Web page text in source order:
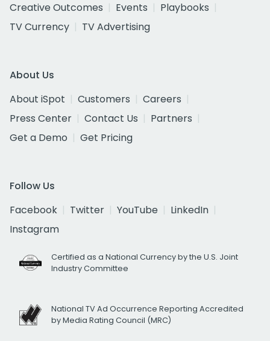
Creative Outcomes
Events
Playbooks
TV Currency
TV Advertising
About Us
About iSpot
Customers
Careers
Press Center
Contact Us
Partners
Get a Demo
Get Pricing
Follow Us
Facebook
Twitter YouTube
LinkedIn
Instagram
Certified as a National Currency by the U.S. Joint
Industry Committee
National TV Ad Occurrence Reporting Accredited
by Media Rating Council (MRC)